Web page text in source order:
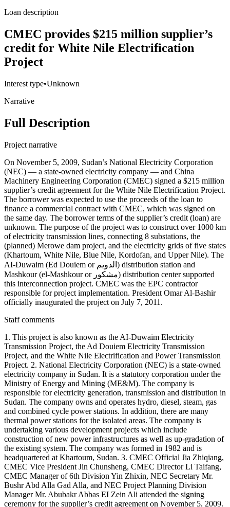
Loan description
CMEC provides $215 million supplier’s
credit for White Nile Electrification
Project
Interest type•Unknown
Narrative
Full Description
Project narrative
On November 5, 2009, Sudan’s National Electricity Corporation
(NEC) — a state-owned electricity company — and China
Machinery Engineering Corporation (CMEC) signed a $215 million
supplier’s credit agreement for the White Nile Electrification Project.
The borrower was expected to use the proceeds of the loan to
finance a commercial contract with CMEC, which was signed on
the same day. The borrower terms of the supplier’s credit (loan) are
unknown. The purpose of the project was to construct over 1000 km
of electricity transmission lines, connecting 8 substations, the
(planned) Merowe dam project, and the electricity grids of five states
(Khartoum, White Nile, Blue Nile, Kordofan, and Upper Nile). The
AI-Duwaim (Ed Douiem or الدويم) distribution station and
Mashkour (el-Mashkour or مشكور) distribution center supported
this interconnection project. CMEC was the EPC contractor
responsible for project implementation. President Omar Al-Bashir
officially inaugurated the project on July 7, 2011.
Staff comments
1. This project is also known as the AI-Duwaim Electricity
Transmission Project, the Ad Douiem Electricity Transmission
Project, and the White Nile Electrification and Power Transmission
Project. 2. National Electricity Corporation (NEC) is a state-owned
electricity company in Sudan. It is a statutory corporation under the
Ministry of Energy and Mining (ME&M). The company is
responsible for electricity generation, transmission and distribution in
Sudan. The company owns and operates hydro, diesel, steam, gas
and combined cycle power stations. In addition, there are many
thermal power stations for the isolated areas. The company is
undertaking various development projects which include
construction of new power infrastructures as well as up-gradation of
the existing system. The company was formed in 1982 and is
headquartered at Khartoum, Sudan. 3. CMEC Official Jia Zhiqiang,
CMEC Vice President Jin Chunsheng, CMEC Director Li Taifang,
CMEC Manager of 6th Division Yin Zhixin, NEC Secretary Mr.
Bushr Abd Alla Gad Alla, and NEC Project Planning Division
Manager Mr. Abubakr Abbas EI Zein Ali attended the signing
ceremony for the supplier’s credit agreement on November 5, 2009.